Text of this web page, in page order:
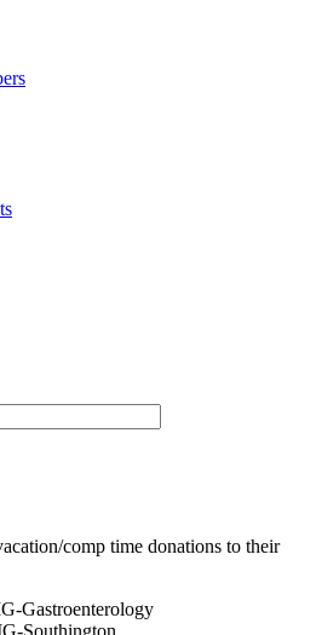
comp time donations to their
Gastroenterology
Southington